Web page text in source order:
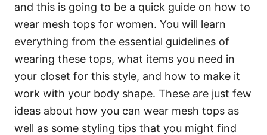
and this is going to be a quick guide on how to
wear mesh tops for women. You will learn
everything from the essential guidelines of
wearing these tops, what items you need in
your closet for this style, and how to make it
work with your body shape. These are just few
ideas about how you can wear mesh tops as
well as some styling tips that you might find